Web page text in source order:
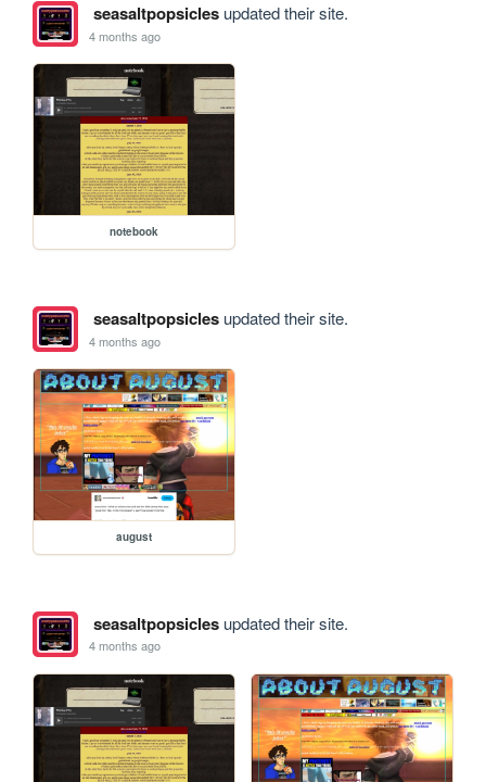
seasaltpopsiclesupdated their site.
4 months ago
notebook
seasaltpopsiclesupdated their site.
4 months ago
august
seasaltpopsiclesupdated their site.
4 months ago